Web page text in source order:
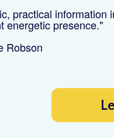
practical information
energetic presence."
Robson